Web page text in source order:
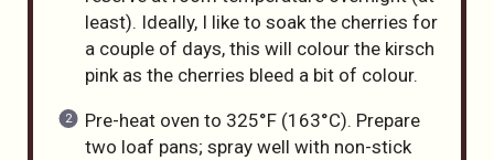
least). Ideally, I like to soak the cherries for
a couple of days, this will colour the kirsch
pink as the cherries bleed a bit of colour.
Pre-heat oven to 325°F (163°C). Prepare
two loaf pans; spray well with non-stick